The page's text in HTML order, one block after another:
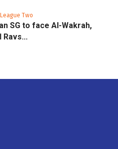
Two
SG to face Al-Wakrah,